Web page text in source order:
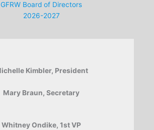
GFRW Board of Directors
2026-2027
Kimbler, President
Mary Braun, Secretary
Whitney Ondike, 1st VP